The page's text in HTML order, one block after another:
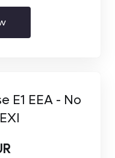
E1 EEA - No